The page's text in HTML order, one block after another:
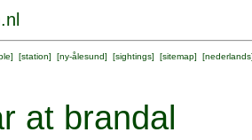
] [station] [ny-ålesund] [sightings] [sitemap] [nederlands
at brandal